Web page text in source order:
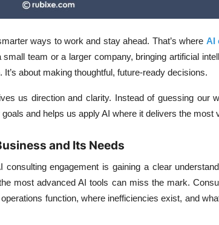
ways to work and stay ahead. That’s where AI
team or a larger company, bringing artificial
about making thoughtful, future-ready decisions.
us direction and clarity. Instead of guessing our
and helps us apply AI where it delivers the most
and Its Needs
engagement is gaining a clear
most advanced AI tools can miss the mark.
function, where inefficiencies exist, and